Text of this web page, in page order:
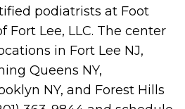
podiatrists at Foot
Fort Lee, LLC. The center
in Fort Lee NJ,
Queens NY,
NY, and Forest Hills